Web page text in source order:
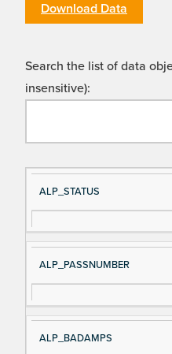
Download Data
Search the list of data
insensitive):
Si
gn
al
e
D
es
cri
ALP_STATUS
ALP_PASSNUMBER
ALP_BADAMPS